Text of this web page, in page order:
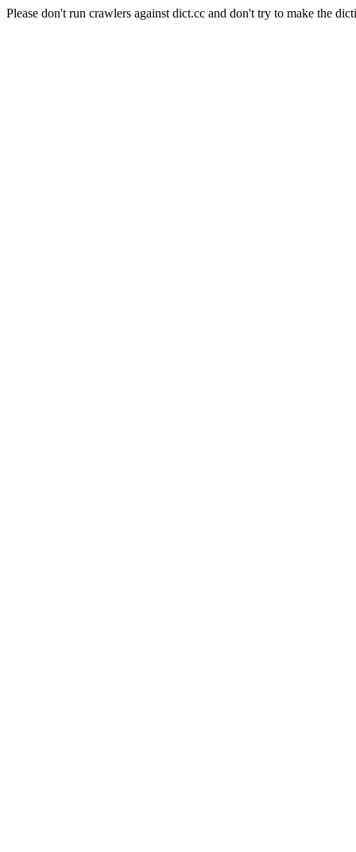
Please don't run crawlers against dict.cc and don't try to make the